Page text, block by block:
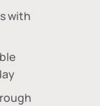
with